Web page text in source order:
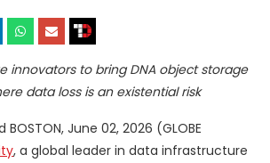
innovators to bring DNA object storage
data loss is an existential risk
BOSTON, June 02, 2026 (GLOBE
, a global leader in data infrastructure